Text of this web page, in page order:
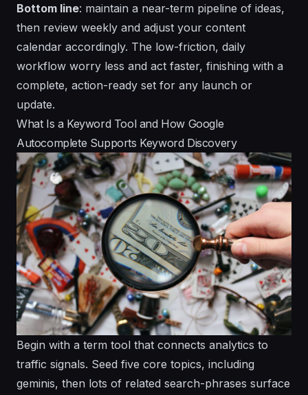
Bottom line: maintain a near-term pipeline of ideas,
then review weekly and adjust your content
calendar accordingly. The low-friction, daily
workflow worry less and act faster, finishing with a
complete, action-ready set for any launch or
update.
What Is a Keyword Tool and How Google
Autocomplete Supports Keyword Discovery
Begin with a term tool that connects analytics to
traffic signals. Seed five core topics, including
geminis, then lots of related search-phrases surface